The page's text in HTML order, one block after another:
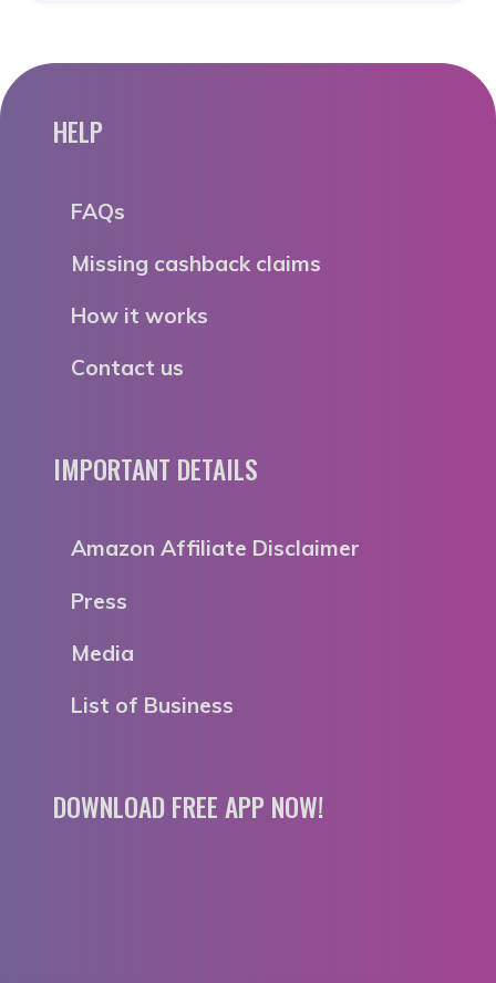
HELP
FAQs
Missing cashback claims
How it works
Contact us
IMPORTANT DETAILS
Amazon Affiliate Disclaimer
Press
Media
List of Business
DOWNLOAD FREE APP NOW!